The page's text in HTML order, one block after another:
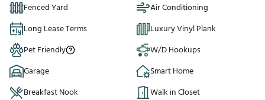
Fenced Yard
Air Conditioning
Long Lease Terms
Luxury Vinyl Plank
Pet Friendly
W/D Hookups
Garage
Smart Home
Breakfast Nook
Walk in Closet